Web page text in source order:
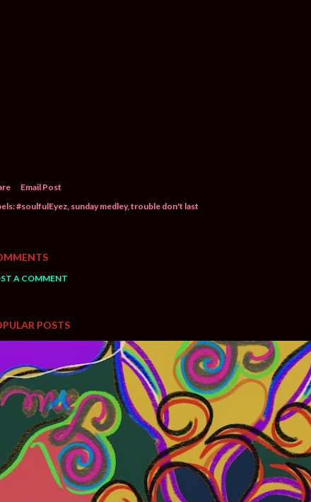
Email Post
#soulfulEyez sunday medley trouble don't last
A COMMENT
POSTS